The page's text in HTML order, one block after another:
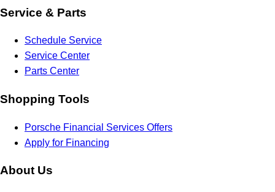
Service & Parts
Schedule Service
Service Center
Parts Center
Shopping Tools
Porsche Financial Services Offers
Apply for Financing
About Us